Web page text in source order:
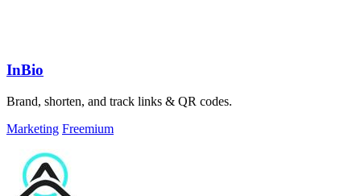
InBio
Brand, shorten, and track links & QR codes.
Marketing Freemium